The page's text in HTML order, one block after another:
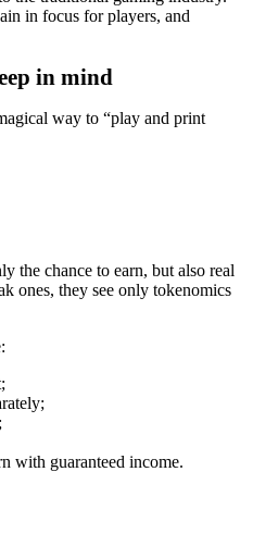
in focus for players, and
in mind
way to “play and print
the chance to earn, but also real
ones, they see only tokenomics
with guaranteed income.